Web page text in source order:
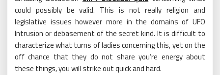
could possibly be valid. This is not really religion and
legislative issues however more in the domains of UFO
Intrusion or debasement of the secret kind. It is difficult to
characterize what turns of ladies concerning this, yet on the
off chance that they do not share you’re energy about
these things, you will strike out quick and hard.